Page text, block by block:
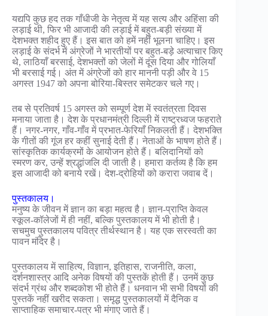
यद्यपि कुछ हद तक गाँधीजी के नेतृत्व में यह सत्य और अहिंसा की
लड़ाई थी, फिर भी आजादी की लड़ाई में बहुत-बड़ी संख्या में
देशभक्त शहीद हुए हैं। इस बात को हमें नहीं भूलना चाहिए। इस
लड़ाई के संदर्भ में अंग्रेजों ने भारतीयों पर बहुत-बड़े अत्याचार किए
थे, लाठियाँ बरसाई, देशभक्तों को जेलों में दूंस दिया और गोलियाँ
भी बरसाई गई। अंत में अंग्रेजों को हार माननी पड़ी और वे 15
अगस्त 1947 को अपना बोरिया-बिस्तर समेटकर चले गए।
तब से प्रतिवर्ष 15 अगस्त को सम्पूर्ण देश में स्वतंत्रता दिवस
मनाया जाता है। देश के प्रधानमंत्री दिल्ली में राष्ट्रध्वज फहराते
हैं। नगर-नगर, गाँव-गाँव में प्रभात-फेरियाँ निकलती हैं। देशभक्ति
के गीतों की गूंज हर कहीं सुनाई देती हैं। नेताओं के भाषण होते हैं।
सांस्कृतिक कार्यक्रमों के आयोजन होते हैं। बलिदानियों को
स्मरण कर, उन्हें श्रद्धांजलि दी जाती है। हमारा कर्तव्य है कि हम
इस आजादी को बनाये रखें। देश-द्रोहियों को करारा जवाब दें।
पुस्तकालय।
मनुष्य के जीवन में ज्ञान का बड़ा महत्व है। ज्ञान-प्राप्ति केवल
स्कूल-कॉलेजों में ही नहीं, बल्कि पुस्तकालय में भी होती है।
सचमुच पुस्तकालय पवित्र तीर्थस्थान है। यह एक सरस्वती का
पावन मंदिर है।
पुस्तकालय में साहित्य, विज्ञान, इतिहास, राजनीति, कला,
दर्शनशास्त्र आदि अनेक विषयों की पुस्तकें होती हैं। उनमें कुछ
संदर्भ ग्रंथ और शब्दकोश भी होते हैं। धनवान भी सभी विषयों की
पुस्तकें नहीं खरीद सकता। समृद्ध पुस्तकालयों में दैनिक व
साप्ताहिक समाचार-पत्र भी मंगाए जाते हैं।